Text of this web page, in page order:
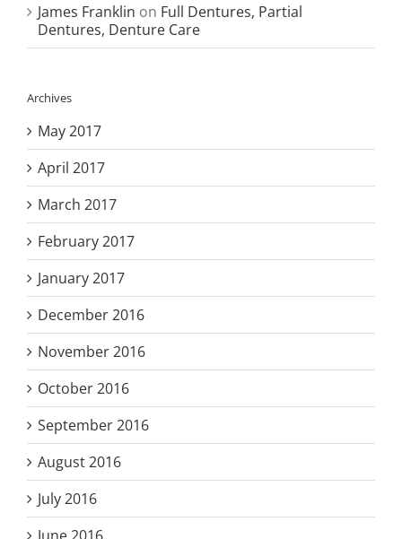
James Franklin on Full Dentures, Partial
Dentures, Denture Care
Archives
May 2017
April 2017
March 2017
February 2017
January 2017
December 2016
November 2016
October 2016
September 2016
August 2016
July 2016